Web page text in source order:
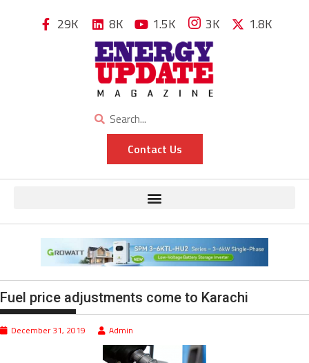
29K 8K 1.5K 3K 1.8K
Contact Us
Fuel price adjustments come to Karachi
December 31, 2019 Admin